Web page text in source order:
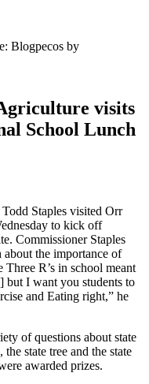
Blogpecos by
visits
School Lunch
Staples visited Orr
to kick off
Commissioner Staples
the importance of
R’s in school meant
but I want you students to
and Eating right,” he
of questions about state
state tree and the state
awarded prizes.